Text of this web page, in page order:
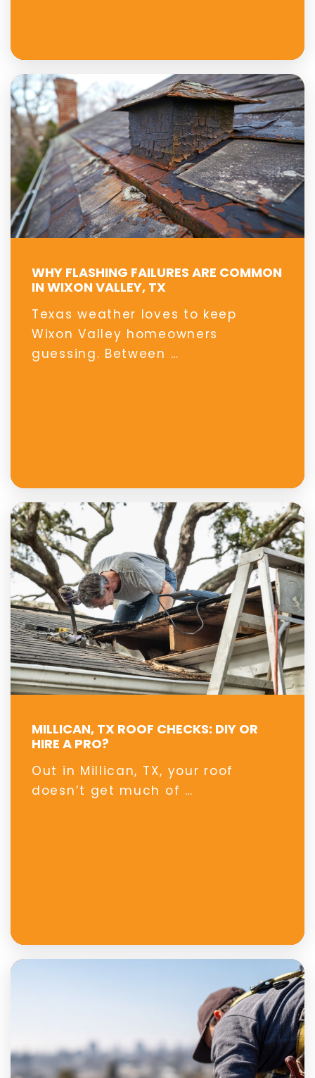
WHY FLASHING FAILURES ARE COMMON
IN WIXON VALLEY, TX
Texas weather loves to keep
Wixon Valley homeowners
guessing. Between …
MILLICAN, TX ROOF CHECKS: DIY OR
HIRE A PRO?
Out in Millican, TX, your roof
doesn’t get much of …